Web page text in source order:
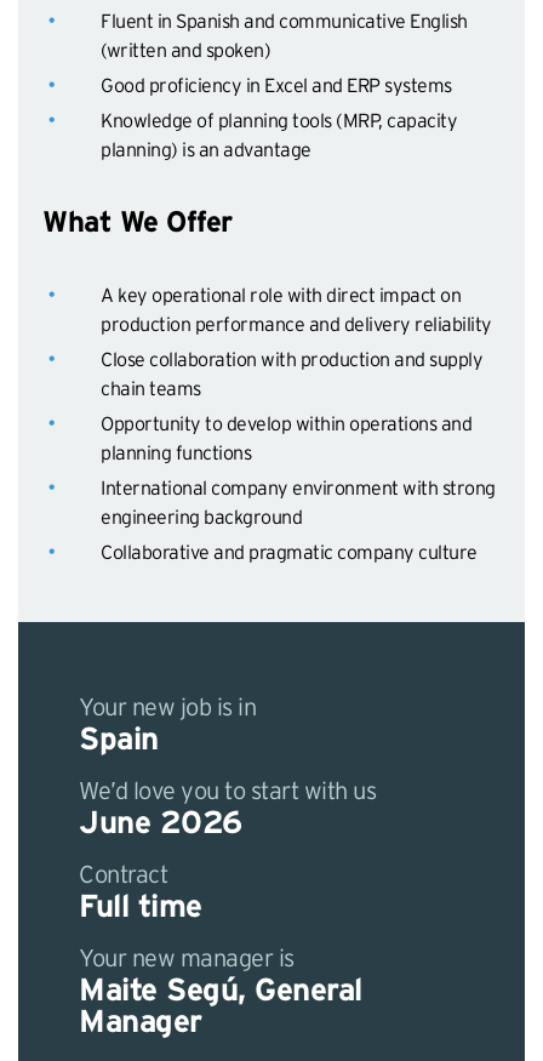
Fluent in Spanish and communicative English
(written and spoken)
Good proficiency in Excel and ERP systems
Knowledge of planning tools (MRP, capacity
planning) is an advantage
What We Offer
A key operational role with direct impact on
production performance and delivery reliability
Close collaboration with production and supply
chain teams
Opportunity to develop within operations and
planning functions
International company environment with strong
engineering background
Collaborative and pragmatic company culture
Your new job is in
Spain
We’d love you to start with us
June 2026
Contract
Full time
Your new manager is
Maite Segú, General
Manager